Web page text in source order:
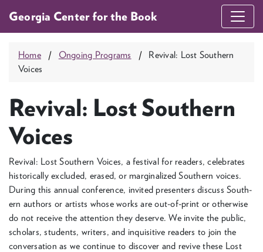
Georgia Center for the Book
Home Ongoing Programs
Revival: Lost Southern
Voices
Revival: Lost Southern
Voices
Revival: Lost South­ern Voic­es, a fes­ti­val for read­ers, cel­e­brates
his­tor­i­cal­ly exclud­ed, erased, or mar­gin­al­ized South­ern voic­es.
Dur­ing this annu­al con­fer­ence, invit­ed pre­sen­ters dis­cuss South­
ern authors or artists whose works are out-of-print or oth­er­wise
do not receive the atten­tion they deserve. We invite the pub­lic,
schol­ars, stu­dents, writ­ers, and inquis­i­tive read­ers to join the
con­ver­sa­tion as we con­tin­ue to dis­cov­er and revive these Lost